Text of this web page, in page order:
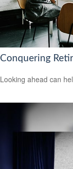
Conquering
Looking ahead can